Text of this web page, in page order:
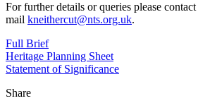
For further details or queries please contact
mail kneithercut@nts.org.uk.
Full Brief
Heritage Planning Sheet
Statement of Significance
Share